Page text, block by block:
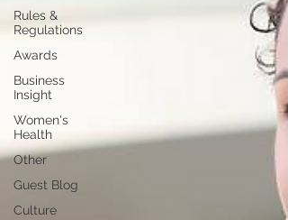
Rules &
Regulations
Awards
Business
Insight
Women's
Health
Other
Guest Blog
Culture